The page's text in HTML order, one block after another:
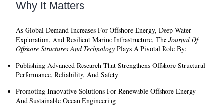
Why It Matters
As Global Demand Increases For Offshore Energy, Deep-Water
Exploration, And Resilient Marine Infrastructure, The Journal Of
Offshore Structures And Technology Plays A Pivotal Role By:
Publishing Advanced Research That Strengthens Offshore Structural
Performance, Reliability, And Safety
Promoting Innovative Solutions For Renewable Offshore Energy
And Sustainable Ocean Engineering